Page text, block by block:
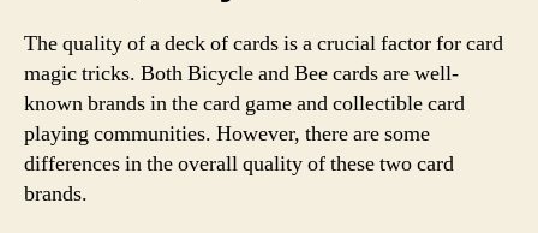
The quality of a deck of cards is a crucial factor for card
magic tricks. Both Bicycle and Bee cards are well-
known brands in the card game and collectible card
playing communities. However, there are some
differences in the overall quality of these two card
brands.